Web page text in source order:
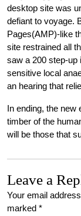
desktop site was
defiant to voyage.
Pages(AMP)-like
site restrained all
saw a 200 step-up
sensitive local
an hearing that
In ending, the new
timber of the
will be those that
Leave a
Your email
marked *